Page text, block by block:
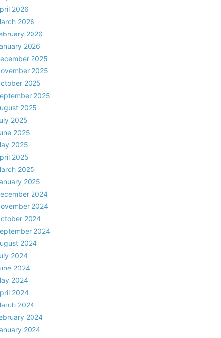
2026
2026
2026
2026
2025
2025
2025
2025
2025
2025
2025
2025
2025
2025
2025
2024
2024
2024
2024
2024
2024
2024
2024
2024
2024
2024
2024